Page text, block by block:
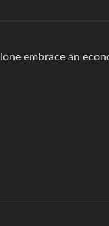
embrace an